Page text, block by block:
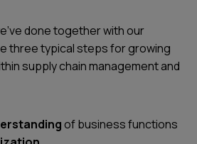
done together with our
three typical steps for growing
supply chain management and
of business functions